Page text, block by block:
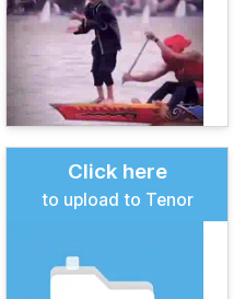
Click here
to upload to Tenor